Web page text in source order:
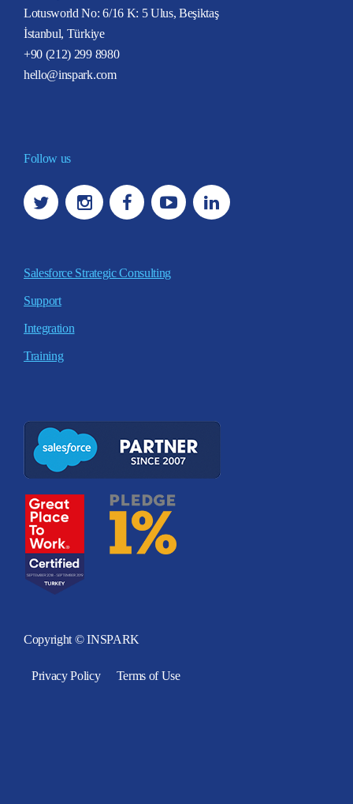
Lotusworld No: 6/16 K: 5 Ulus, Beşiktaş
İstanbul, Türkiye
+90 (212) 299 8980
hello@inspark.com
Follow us
Salesforce Strategic Consulting
Support
Integration
Training
Copyright © INSPARK
Privacy Policy Terms of Use